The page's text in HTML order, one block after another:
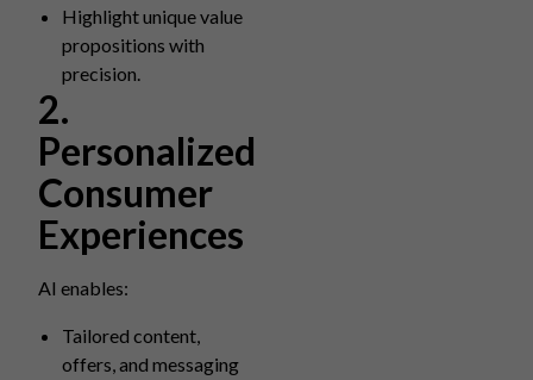
Highlight unique value
propositions with
precision.
2.
Personalized
Consumer
Experiences
AI enables:
Tailored content,
offers, and messaging